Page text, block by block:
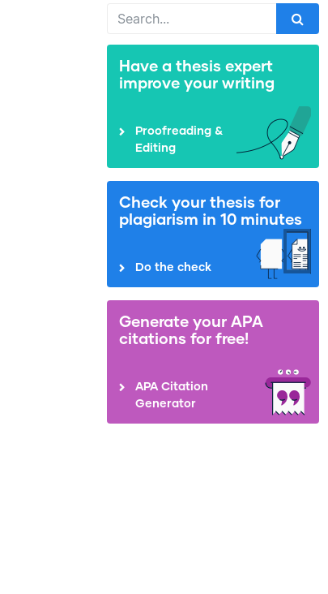
Have a thesis expert
improve your writing
Proofreading &
Editing
Check your thesis for
plagiarism in 10 minutes
Do the check
Generate your APA
citations for free!
APA Citation
Generator